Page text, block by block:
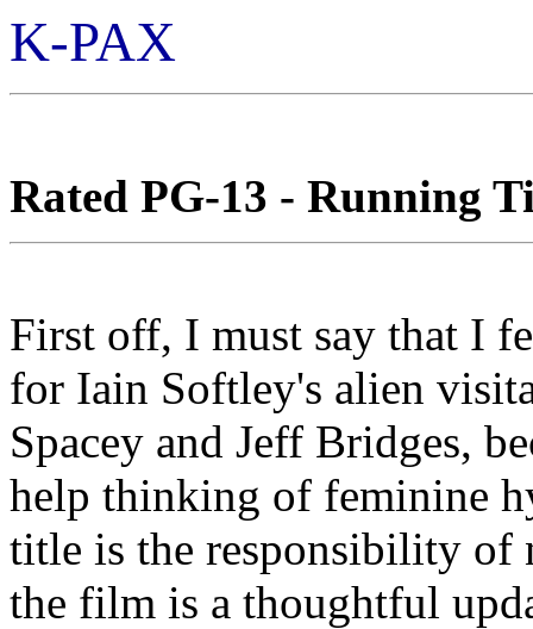
K-PAX
Rated PG-13 - Running
First off, I must say that I
for Iain Softley's alien
Spacey and Jeff Bridges,
help thinking of feminine
title is the responsibility of
the film is a thoughtful